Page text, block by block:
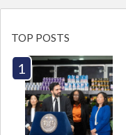
TOP POSTS